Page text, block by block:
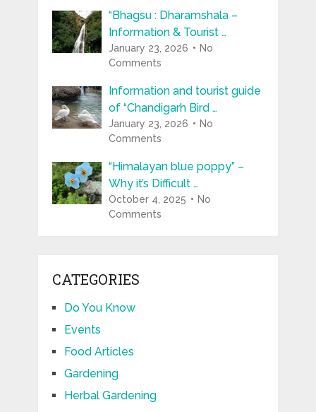
“Bhagsu : Dharamshala –
Information & Tourist …
January 23, 2026
No
Comments
Information and tourist guide
of “Chandigarh Bird …
January 23, 2026
No
Comments
“Himalayan blue poppy” –
Why it’s Difficult …
October 4, 2025
No
Comments
CATEGORIES
Do You Know
Events
Food Articles
Gardening
Herbal Gardening